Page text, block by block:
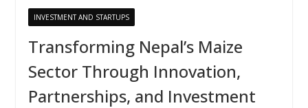
INVESTMENT AND STARTUPS
Transforming Nepal’s Maize
Sector Through Innovation,
Partnerships, and Investment